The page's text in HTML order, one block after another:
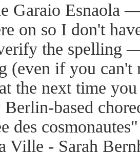
Garaio Esnaola
on so I don't
the spelling
(even if you
the next time
Berlin-based
des
Ville - Sarah